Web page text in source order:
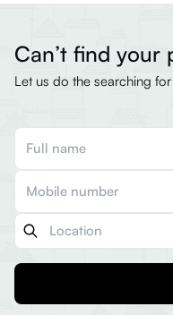
Can’t find your
Let us do the searching